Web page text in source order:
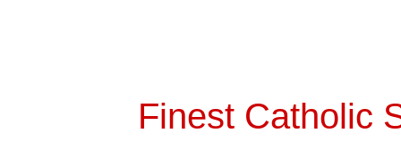
Finest Catholic